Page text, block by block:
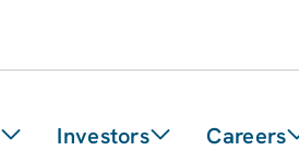
Investors Careers